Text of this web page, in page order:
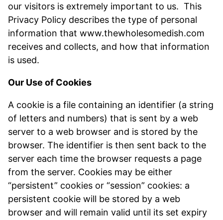
our visitors is extremely important to us. This
Privacy Policy describes the type of personal
information that www.thewholesomedish.com
receives and collects, and how that information
is used.
Our Use of Cookies
A cookie is a file containing an identifier (a string
of letters and numbers) that is sent by a web
server to a web browser and is stored by the
browser. The identifier is then sent back to the
server each time the browser requests a page
from the server. Cookies may be either
“persistent” cookies or “session” cookies: a
persistent cookie will be stored by a web
browser and will remain valid until its set expiry